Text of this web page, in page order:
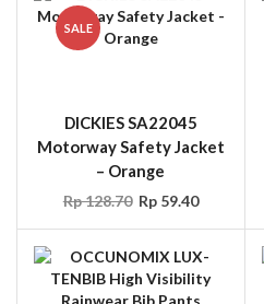
SALE
DICKIES SA22045
Motorway Safety Jacket
– Orange
Rp128.70 Rp59.40